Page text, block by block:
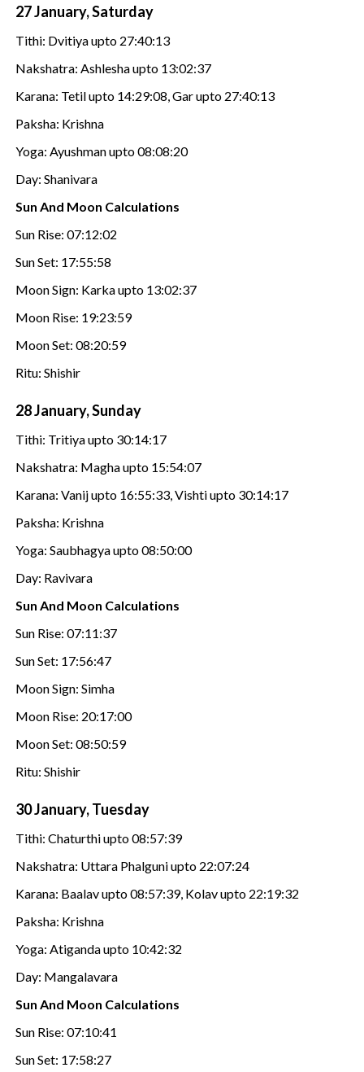
27 January, Saturday
Tithi: Dvitiya upto 27:40:13
Nakshatra: Ashlesha upto 13:02:37
Karana: Tetil upto 14:29:08, Gar upto 27:40:13
Paksha: Krishna
Yoga: Ayushman upto 08:08:20
Day: Shanivara
Sun And Moon Calculations
Sun Rise: 07:12:02
Sun Set: 17:55:58
Moon Sign: Karka upto 13:02:37
Moon Rise: 19:23:59
Moon Set: 08:20:59
Ritu: Shishir
28 January, Sunday
Tithi: Tritiya upto 30:14:17
Nakshatra: Magha upto 15:54:07
Karana: Vanij upto 16:55:33, Vishti upto 30:14:17
Paksha: Krishna
Yoga: Saubhagya upto 08:50:00
Day: Ravivara
Sun And Moon Calculations
Sun Rise: 07:11:37
Sun Set: 17:56:47
Moon Sign: Simha
Moon Rise: 20:17:00
Moon Set: 08:50:59
Ritu: Shishir
30 January, Tuesday
Tithi: Chaturthi upto 08:57:39
Nakshatra: Uttara Phalguni upto 22:07:24
Karana: Baalav upto 08:57:39, Kolav upto 22:19:32
Paksha: Krishna
Yoga: Atiganda upto 10:42:32
Day: Mangalavara
Sun And Moon Calculations
Sun Rise: 07:10:41
Sun Set: 17:58:27